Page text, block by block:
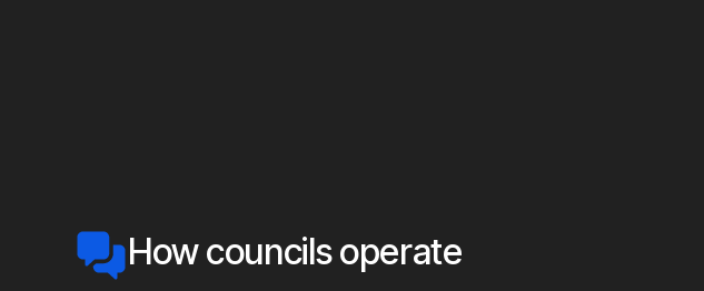
How councils operate